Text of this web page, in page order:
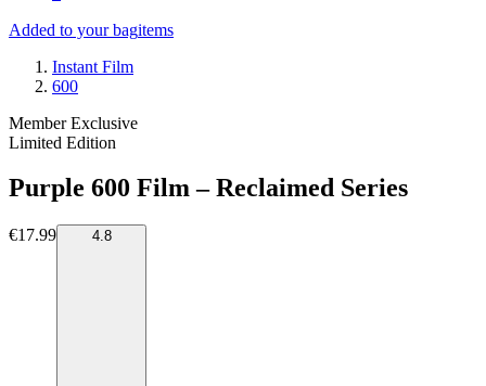
Added to your bagitems
Instant Film
600
Member Exclusive
Limited Edition
Purple 600 Film – Reclaimed Series
€17.99 4.8